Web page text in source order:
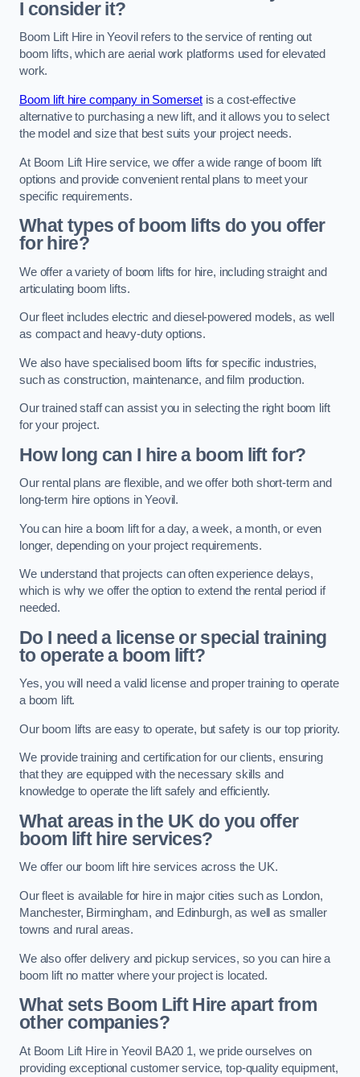
I consider it?
Boom Lift Hire in Yeovil refers to the service of renting out
boom lifts, which are aerial work platforms used for elevated
work.
Boom lift hire company in Somerset is a cost-effective
alternative to purchasing a new lift, and it allows you to select
the model and size that best suits your project needs.
At Boom Lift Hire service, we offer a wide range of boom lift
options and provide convenient rental plans to meet your
specific requirements.
What types of boom lifts do you offer
for hire?
We offer a variety of boom lifts for hire, including straight and
articulating boom lifts.
Our fleet includes electric and diesel-powered models, as well
as compact and heavy-duty options.
We also have specialised boom lifts for specific industries,
such as construction, maintenance, and film production.
Our trained staff can assist you in selecting the right boom lift
for your project.
How long can I hire a boom lift for?
Our rental plans are flexible, and we offer both short-term and
long-term hire options in Yeovil.
You can hire a boom lift for a day, a week, a month, or even
longer, depending on your project requirements.
We understand that projects can often experience delays,
which is why we offer the option to extend the rental period if
needed.
Do I need a license or special training
to operate a boom lift?
Yes, you will need a valid license and proper training to operate
a boom lift.
Our boom lifts are easy to operate, but safety is our top priority.
We provide training and certification for our clients, ensuring
that they are equipped with the necessary skills and
knowledge to operate the lift safely and efficiently.
What areas in the UK do you offer
boom lift hire services?
We offer our boom lift hire services across the UK.
Our fleet is available for hire in major cities such as London,
Manchester, Birmingham, and Edinburgh, as well as smaller
towns and rural areas.
We also offer delivery and pickup services, so you can hire a
boom lift no matter where your project is located.
What sets Boom Lift Hire apart from
other companies?
At Boom Lift Hire in Yeovil BA20 1, we pride ourselves on
providing exceptional customer service, top-quality equipment,